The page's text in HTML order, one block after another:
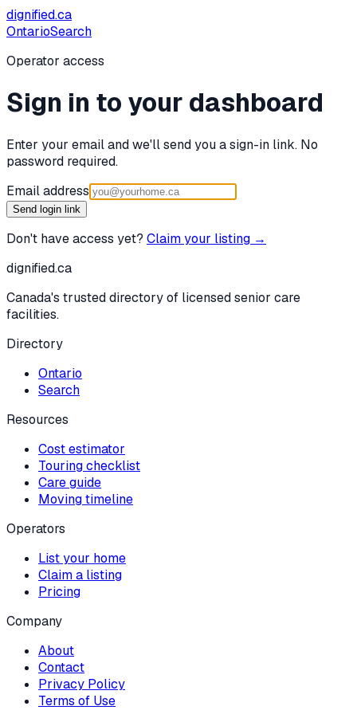
dignified.ca
OntarioSearch
Operator access
Sign in to your dashboard
Enter your email and we'll send you a sign-in link. No
password required.
Email address
Send login link
Don't have access yet? Claim your listing →
dignified.ca
Canada's trusted directory of licensed senior care
facilities.
Directory
Ontario
Search
Resources
Cost estimator
Touring checklist
Care guide
Moving timeline
Operators
List your home
Claim a listing
Pricing
Company
About
Contact
Privacy Policy
Terms of Use